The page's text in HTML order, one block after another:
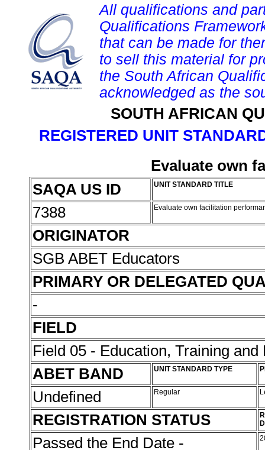
All qualifications and
Qualifications
that can be made for
to sell this material for
the South African
acknowledged as the
SOUTH AFRICAN
REGISTERED UNIT
Evaluate own
SAQA US ID
UNIT STANDARD TITLE
7388 Evaluate own facilitation
ORIGINATOR
SGB ABET Educators
PRIMARY OR DELEGATED
-
FIELD
Field 05 - Education, Training and
ABET BAND
UNIT STANDARD TYPE
Undefined Regular
REGISTRATION STATUS
Passed the End Date -